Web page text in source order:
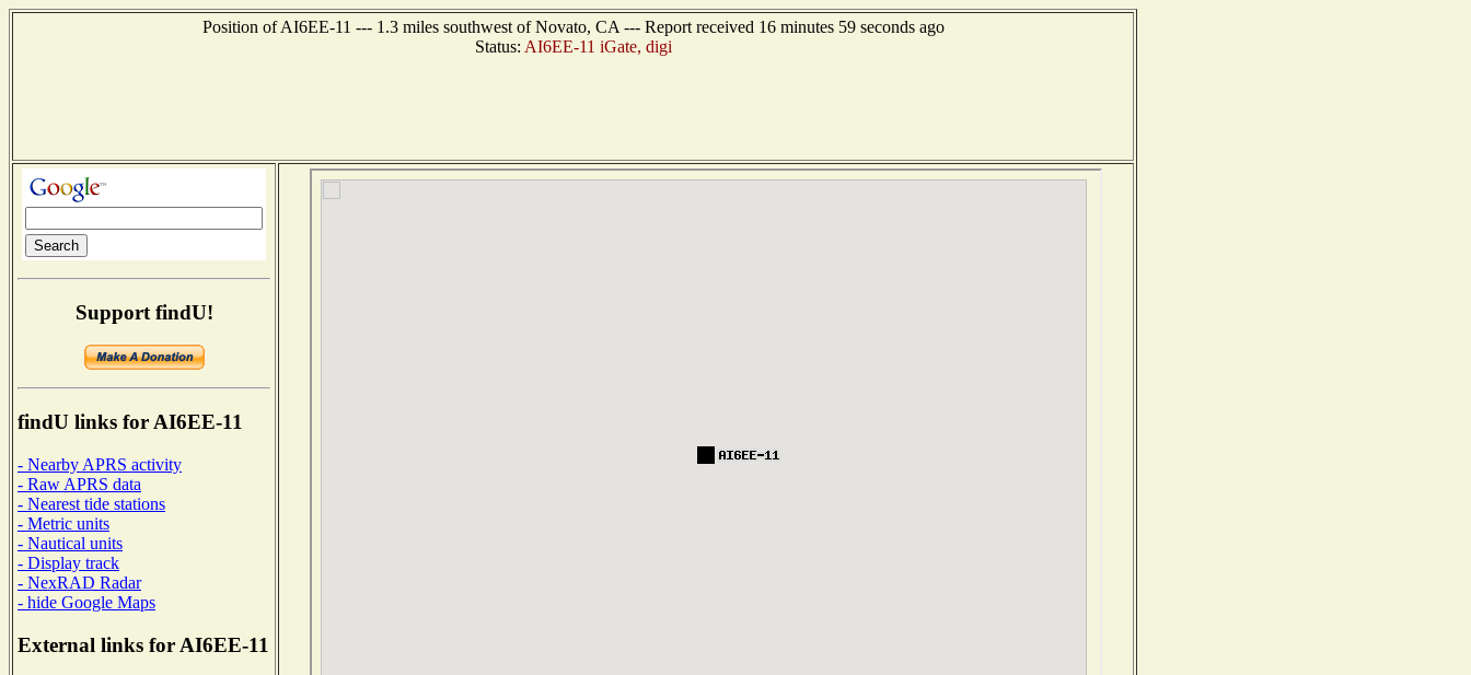
Position of AI6EE-11 --- 1.3 miles southwest of Novato, CA --- Report received 16 minutes 59 seconds ago
Status: AI6EE-11 iGate, digi
Support findU!
findU links for AI6EE-11
- Nearby APRS activity
- Raw APRS data
- Nearest tide stations
- Metric units
- Nautical units
- Display track
- NexRAD Radar
- hide Google Maps
External links for AI6EE-11